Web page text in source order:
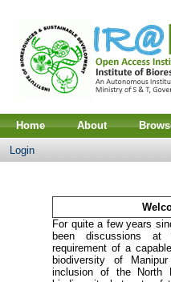
Home About
Login
For quite a few years
been discussions
requirement of a
biodiversity of
inclusion of the